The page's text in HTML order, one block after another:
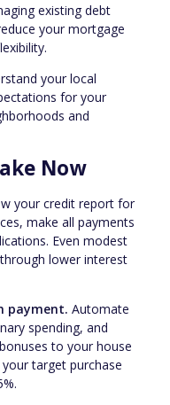
existing debt
your mortgage
your local
for your
and
Now
your credit report for
make all payments
Even modest
lower interest
payment. Automate
spending, and
to your house
target purchase